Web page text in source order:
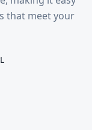
that meet your